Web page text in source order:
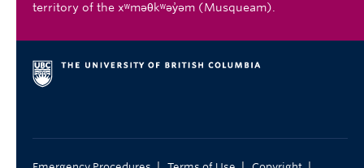
territory of the xʷməθkʷəy̓əm (Musqueam).